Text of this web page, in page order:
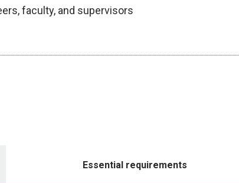
faculty, and supervisors
Essential requirements